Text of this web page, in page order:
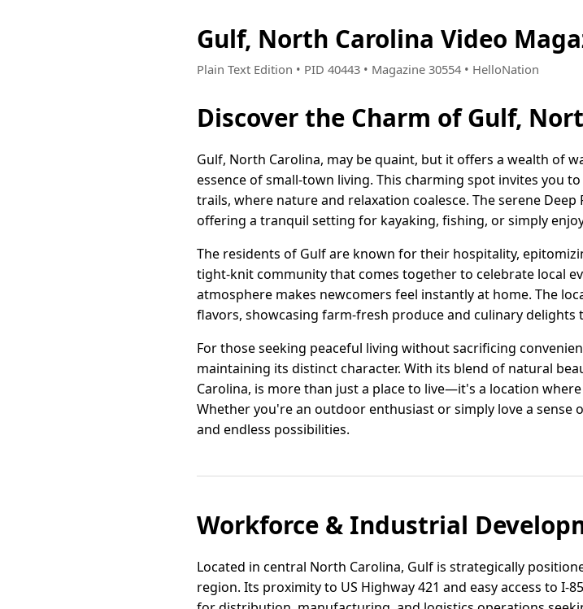
Gulf, North Carolina Video
Plain Text Edition • PID 40443 • Magazine 30554 • HelloNation
Discover the Charm of Gulf,
Gulf, North Carolina, may be quaint, but it offers a wealth of
essence of small-town living. This charming spot invites you
trails, where nature and relaxation coalesce. The serene
offering a tranquil setting for kayaking, fishing, or simply
The residents of Gulf are known for their hospitality,
tight-knit community that comes together to celebrate local
atmosphere makes newcomers feel instantly at home. The
flavors, showcasing farm-fresh produce and culinary
For those seeking peaceful living without sacrificing
maintaining its distinct character. With its blend of natural
Carolina, is more than just a place to live—it's a location
Whether you're an outdoor enthusiast or simply love a sense
and endless possibilities.
Workforce & Industrial
Located in central North Carolina, Gulf is strategically
region. Its proximity to US Highway 421 and easy access to I-